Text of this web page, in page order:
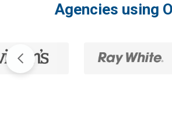
Agencies using